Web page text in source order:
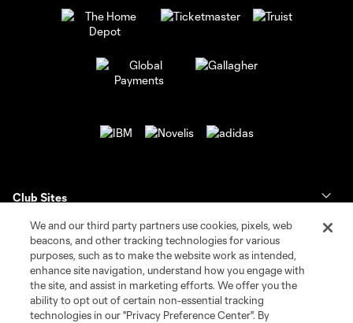
Club Sites
Tickets
Club
News & Videos
We and our third party partners use cookies, pixels, web
beacons, and other tracking technologies for various
purposes, such as to make the website work as intended,
enhance site navigation, understand how you engage with
the site, and assist in marketing efforts. We offer you the
ability to opt out of certain non-essential tracking
technologies in our "Privacy Preference Center". By